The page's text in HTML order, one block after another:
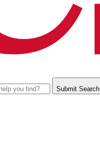
Submit Search